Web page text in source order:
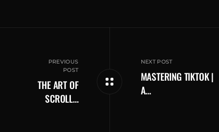
THE ART OF
SCROLL...
NEXT POST
MASTERING TIKTOK |
A...